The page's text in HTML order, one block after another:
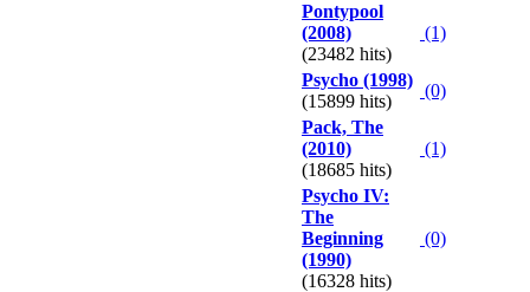
Pontypool
(2008)
(23482 hits)
(1)
Psycho (1998)
(15899 hits)
(0)
Pack, The
(2010)
(18685 hits)
(1)
Psycho IV:
The
Beginning
(1990)
(16328 hits)
(0)